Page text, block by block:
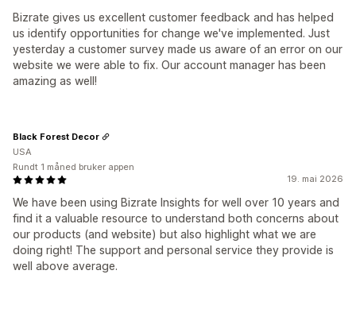
Bizrate gives us excellent customer feedback and has helped
us identify opportunities for change we've implemented. Just
yesterday a customer survey made us aware of an error on our
website we were able to fix. Our account manager has been
amazing as well!
19. mai 2026
We have been using Bizrate Insights for well over 10 years and
find it a valuable resource to understand both concerns about
our products (and website) but also highlight what we are
doing right! The support and personal service they provide is
well above average.
Black Forest Decor
USA
Rundt 1 måned bruker appen